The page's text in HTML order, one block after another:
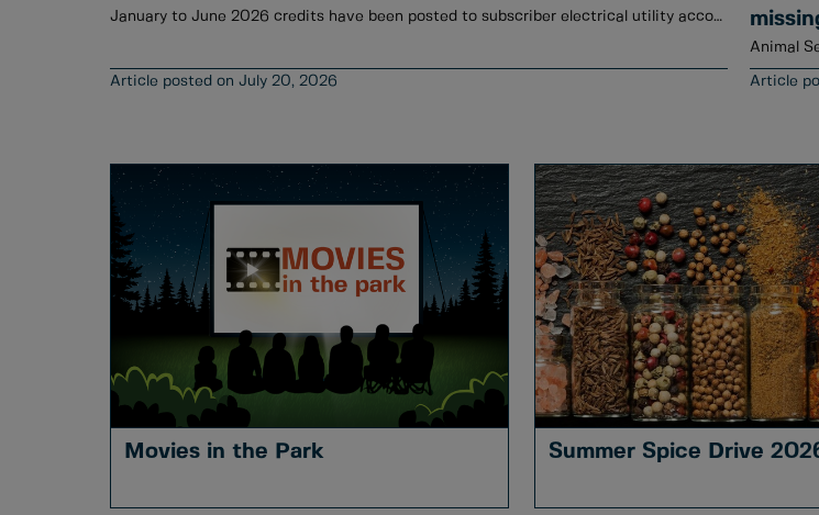
January to June 2026 credits have been posted to subscriber electrical utility accounts.
July 20, 2026
Movies in the Park Summer Spice Drive